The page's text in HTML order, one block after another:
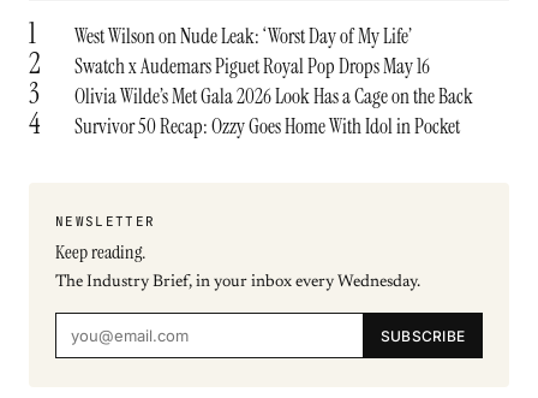
1 West Wilson on Nude Leak: ‘Worst Day of My Life’
2 Swatch x Audemars Piguet Royal Pop Drops May 16
3 Olivia Wilde’s Met Gala 2026 Look Has a Cage on the Back
4 Survivor 50 Recap: Ozzy Goes Home With Idol in Pocket
NEWSLETTER
Keep reading.
The Industry Brief, in your inbox every Wednesday.
SUBSCRIBE